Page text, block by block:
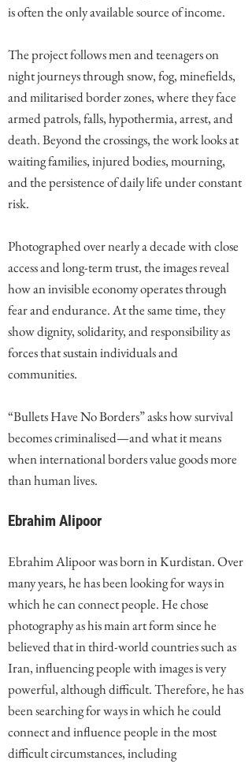
is often the only available source of income.
The project follows men and teenagers on
night journeys through snow, fog, minefields,
and militarised border zones, where they face
armed patrols, falls, hypothermia, arrest, and
death. Beyond the crossings, the work looks at
waiting families, injured bodies, mourning,
and the persistence of daily life under constant
risk.
Photographed over nearly a decade with close
access and long-term trust, the images reveal
how an invisible economy operates through
fear and endurance. At the same time, they
show dignity, solidarity, and responsibility as
forces that sustain individuals and
communities.
“Bullets Have No Borders” asks how survival
becomes criminalised—and what it means
when international borders value goods more
than human lives.
Ebrahim Alipoor
Ebrahim Alipoor was born in Kurdistan. Over
many years, he has been looking for ways in
which he can connect people. He chose
photography as his main art form since he
believed that in third-world countries such as
Iran, influencing people with images is very
powerful, although difficult. Therefore, he has
been searching for ways in which he could
connect and influence people in the most
difficult circumstances, including